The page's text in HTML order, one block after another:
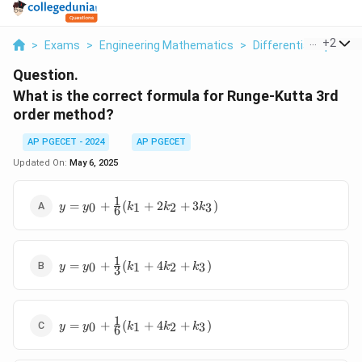
> Exams > Engineering Mathematics > Differential +2
Question.
What is the correct formula for Runge-Kutta 3rd
order method?
AP PGECET - 2024
AP PGECET
Updated On: May 6, 2025
y = y_0
+
+ 2k_2
y = y0 + 6
1 (k1 + 2k2 +3k3)
y = y_0
+
+ 4k_2
y = y0 + 3
1 (k1 + 4k2 + k3)
y = y_0
+
y = y0 + 6
1 (k1 + 4k2 + k3)